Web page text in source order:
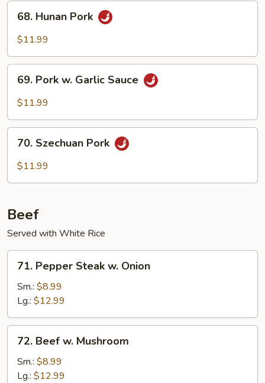
68.
Hunan
Pork
68. Hunan Pork
$11.99
69.
Pork
Sauce
69. Pork w. Garlic Sauce
$11.99
70.
Szechuan
Pork
70. Szechuan Pork
$11.99
Beef
Served with White Rice
71.
Pepper
Steak
Onion
71. Pepper Steak w. Onion
Sm.: $8.99
Lg.: $12.99
72.
Beef
Mushroom
72. Beef w. Mushroom
Sm.: $8.99
Lg.: $12.99